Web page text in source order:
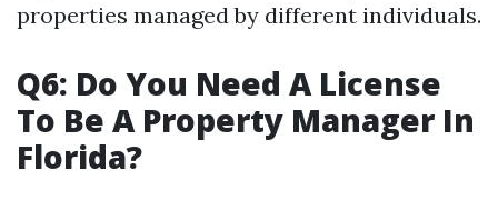
properties managed by different individuals.
Q6: Do You Need A License
To Be A Property Manager In
Florida?